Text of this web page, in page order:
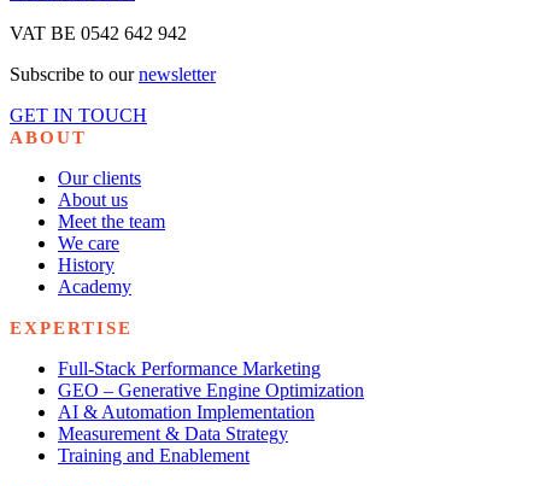
VAT BE 0542 642 942
Subscribe to ournewsletter
GET IN TOUCH
ABOUT
Our clients
About us
Meet the team
We care
History
Academy
EXPERTISE
Full-Stack Performance Marketing
GEO – Generative Engine Optimization
AI & Automation Implementation
Measurement & Data Strategy
Training and Enablement